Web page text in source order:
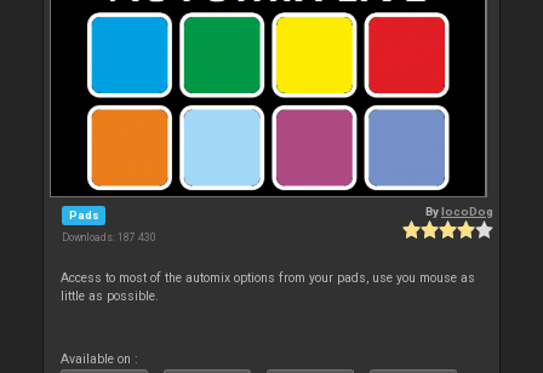
Pads
Downloads: 187 430
BylocoDog
Access to most of the automix options from your pads, use you mouse as
little as possible.
Available on :